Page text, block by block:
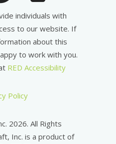
individuals with
to our website. If
about this
to work with you.
RED Accessibility
Policy
2026. All Rights
Inc. is a product of